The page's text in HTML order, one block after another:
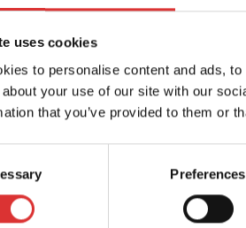
uses cookies
to personalise content and ads,
your use of our site with our
that you’ve provided to them or
Preferences